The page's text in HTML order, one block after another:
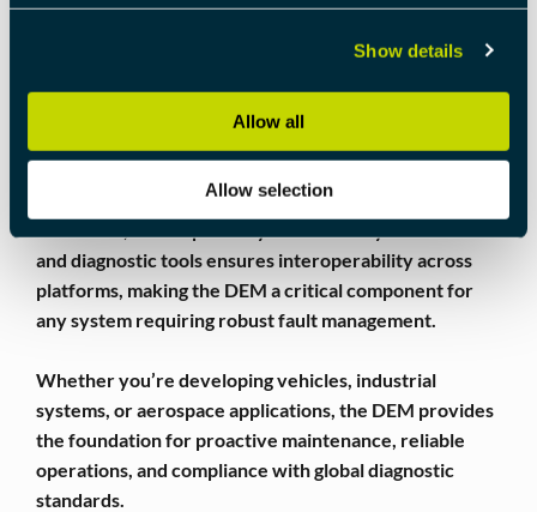
Show details
Allow all
Allow selection
handle diagnostic events, the DEM simplifies fault
reduces downtime by enabling faster fault detection
and diagnostic tools ensures interoperability across
platforms, making the DEM a critical component for
any system requiring robust fault management.
Whether you’re developing vehicles, industrial
systems, or aerospace applications, the DEM provides
the foundation for proactive maintenance, reliable
operations, and compliance with global diagnostic
standards.